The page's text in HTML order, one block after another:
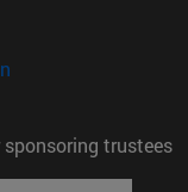
window)
window)
in new window)
sponsoring trustees